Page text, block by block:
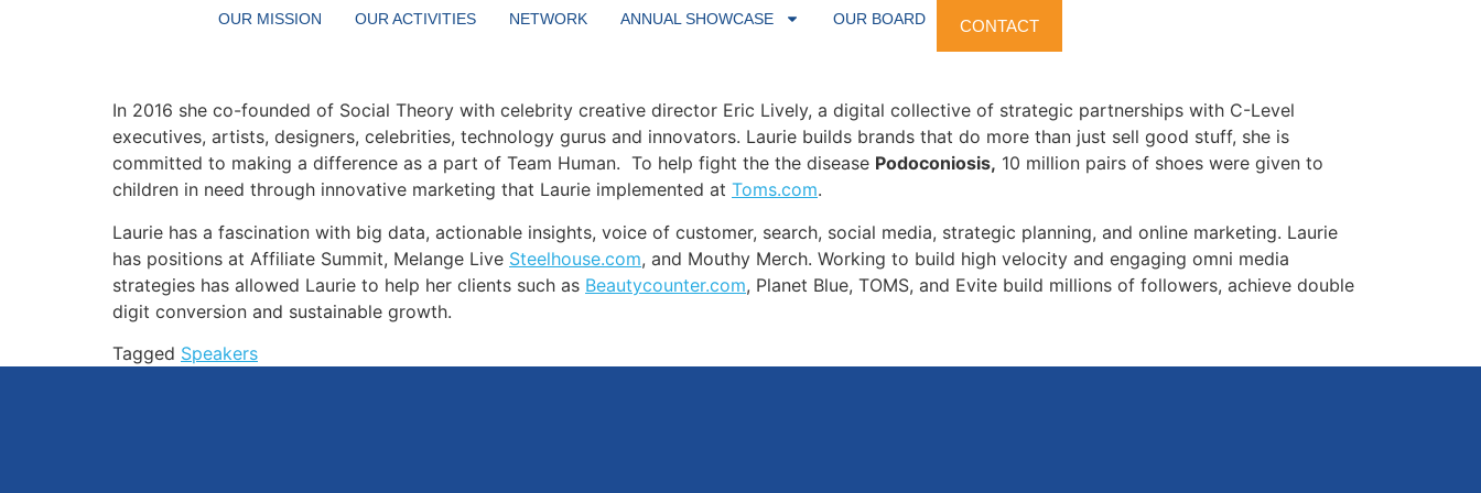
OUR MISSION OUR ACTIVITIES NETWORK ANNUAL SHOWCASE OUR BOARD CONTACT
Digital marketing guru Laurie Champagne, has been the secret sauce to innovative brands such as Proflowers.com
In 2016 she co-founded of Social Theory with celebrity creative director Eric Lively, a digital collective of strategic partnerships with C-Level
executives, artists, designers, celebrities, technology gurus and innovators. Laurie builds brands that do more than just sell good stuff, she is
committed to making a difference as a part of Team Human. To help fight the the disease Podoconiosis, 10 million pairs of shoes were given to
children in need through innovative marketing that Laurie implemented at Toms.com.
Laurie has a fascination with big data, actionable insights, voice of customer, search, social media, strategic planning, and online marketing. Laurie
has positions at Affiliate Summit, Melange Live Steelhouse.com, and Mouthy Merch. Working to build high velocity and engaging omni media
strategies has allowed Laurie to help her clients such as Beautycounter.com, Planet Blue, TOMS, and Evite build millions of followers, achieve double
digit conversion and sustainable growth.
Tagged Speakers